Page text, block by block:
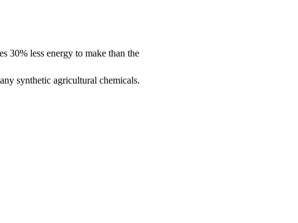
30% less energy to make than the
synthetic agricultural chemicals.